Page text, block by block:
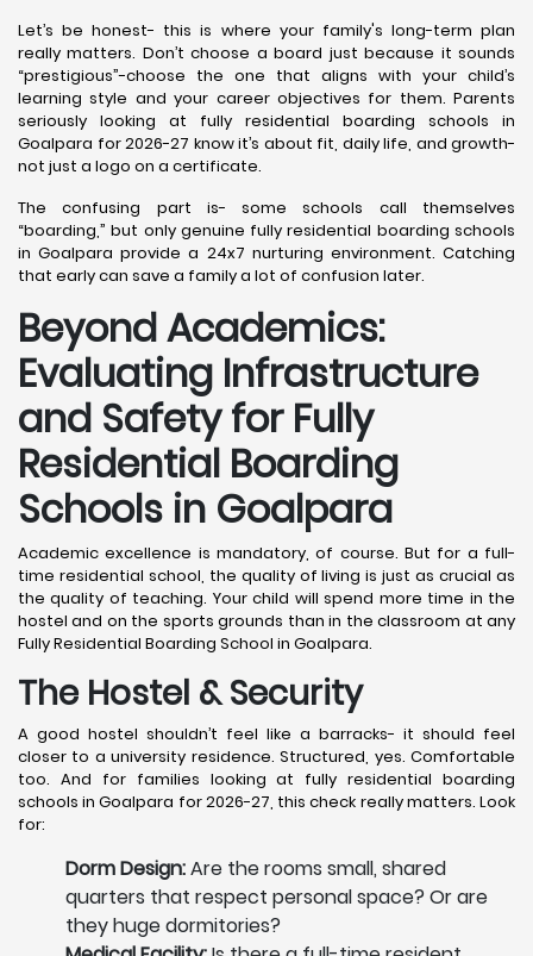
Let’s be honest- this is where your family's long-term plan
really matters. Don’t choose a board just because it sounds
“prestigious”-choose the one that aligns with your child’s
learning style and your career objectives for them. Parents
seriously looking at fully residential boarding schools in
Goalpara for 2026-27 know it’s about fit, daily life, and growth-
not just a logo on a certificate.
The confusing part is- some schools call themselves
“boarding,” but only genuine fully residential boarding schools
in Goalpara provide a 24x7 nurturing environment. Catching
that early can save a family a lot of confusion later.
Beyond Academics:
Evaluating Infrastructure
and Safety for Fully
Residential Boarding
Schools in Goalpara
Academic excellence is mandatory, of course. But for a full-
time residential school, the quality of living is just as crucial as
the quality of teaching. Your child will spend more time in the
hostel and on the sports grounds than in the classroom at any
Fully Residential Boarding School in Goalpara.
The Hostel & Security
A good hostel shouldn’t feel like a barracks- it should feel
closer to a university residence. Structured, yes. Comfortable
too. And for families looking at fully residential boarding
schools in Goalpara for 2026-27, this check really matters. Look
for:
Dorm Design:Are the rooms small, shared
quarters that respect personal space? Or are
they huge dormitories?